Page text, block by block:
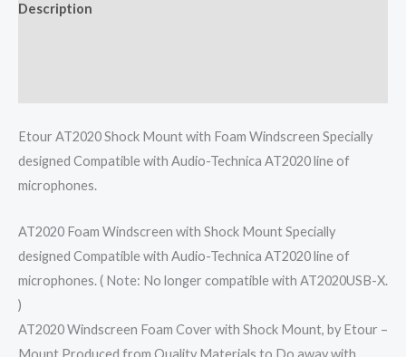
Description
Etour AT2020 Shock Mount with Foam Windscreen Specially
designed Compatible with Audio-Technica AT2020 line of
microphones.
AT2020 Foam Windscreen with Shock Mount Specially
designed Compatible with Audio-Technica AT2020 line of
microphones. ( Note: No longer compatible with AT2020USB-X.
)
AT2020 Windscreen Foam Cover with Shock Mount, by Etour –
Mount Produced from Quality Materials to Do away with